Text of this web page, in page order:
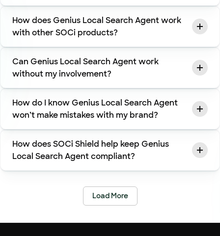
How does Genius Local Search Agent work
with other SOCi products?
Can Genius Local Search Agent work
without my involvement?
How do I know Genius Local Search Agent
won’t make mistakes with my brand?
How does SOCi Shield help keep Genius
Local Search Agent compliant?
Load More